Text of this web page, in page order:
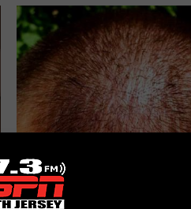
Scalp Expert: Your Hair
Like Crazy (Try at Home)